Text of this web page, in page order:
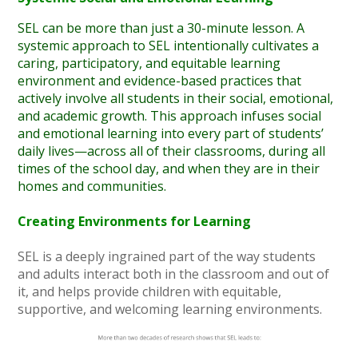
SEL can be more than just a 30-minute lesson. A
systemic approach to SEL intentionally cultivates a
caring, participatory, and equitable learning
environment and evidence-based practices that
actively involve all students in their social, emotional,
and academic growth. This approach infuses social
and emotional learning into every part of students’
daily lives—across all of their classrooms, during all
times of the school day, and when they are in their
homes and communities.
Creating Environments for Learning
SEL is a deeply ingrained part of the way students
and adults interact both in the classroom and out of
it, and helps provide children with equitable,
supportive, and welcoming learning environments.